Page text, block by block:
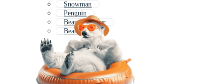
Snowman
Penguin
Bear Character
Bear Doll